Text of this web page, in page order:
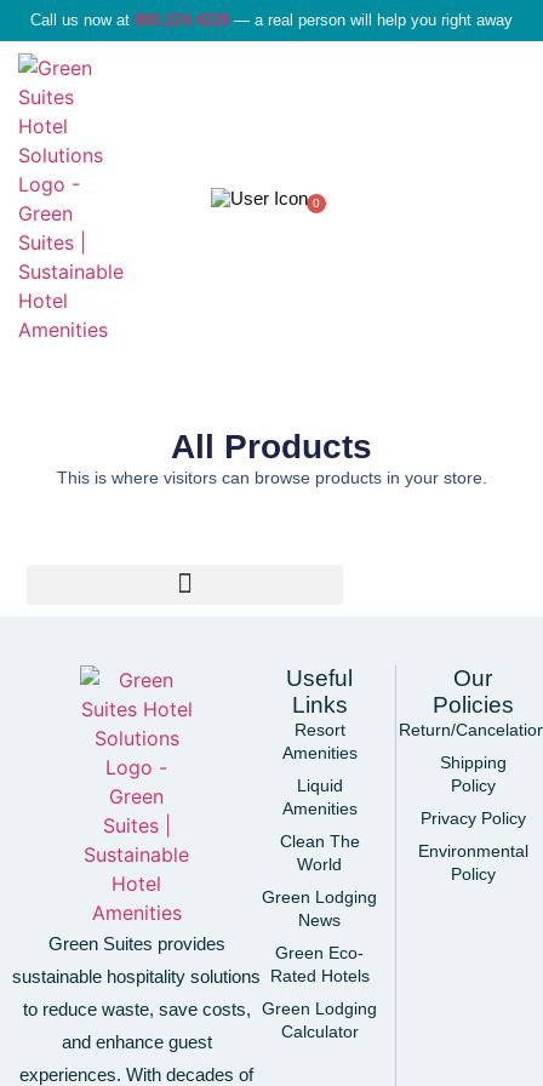
Call us now at 800.224.4228 — a real person will help you right away
0
All Products
This is where visitors can browse products in your store.
Useful
Links
Resort
Amenities
Liquid
Amenities
Clean The
World
Green Lodging
News
Green Eco-
Rated Hotels
Green Lodging
Calculator
Green Suites provides
sustainable hospitality solutions
to reduce waste, save costs,
and enhance guest
experiences. With decades of
Our
Policies
Return/
Shipping
Policy
Privacy Policy
Environmental
Policy